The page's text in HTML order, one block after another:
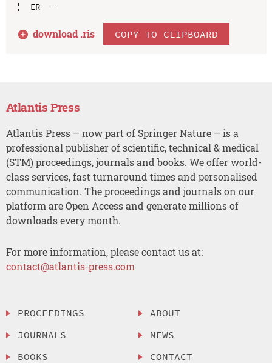
ER  -
download .ris COPY TO CLIPBOARD
Atlantis Press
Atlantis Press – now part of Springer Nature – is a
professional publisher of scientific, technical & medical
(STM) proceedings, journals and books. We offer world-
class services, fast turnaround times and personalised
communication. The proceedings and journals on our
platform are Open Access and generate millions of
downloads every month.
For more information, please contact us at:
contact@atlantis-press.com
PROCEEDINGS
JOURNALS
BOOKS
ABOUT
NEWS
CONTACT